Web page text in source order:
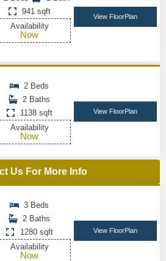
941 sqft
Availability
Now
View FloorPlan
2 Beds
2 Baths
1138 sqft
Availability
Now
View FloorPlan
Us For More Info
3 Beds
2 Baths
1280 sqft
Availability
Now
View FloorPlan